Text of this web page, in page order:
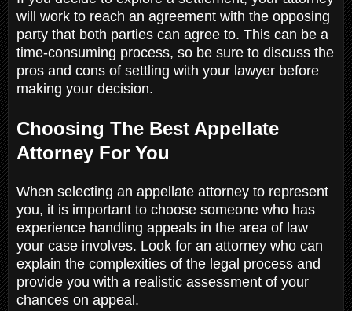
will work to reach an agreement with the opposing
party that both parties can agree to. This can be a
time-consuming process, so be sure to discuss the
pros and cons of settling with your lawyer before
making your decision.
Choosing The Best Appellate
Attorney For You
When selecting an appellate attorney to represent
you, it is important to choose someone who has
experience handling appeals in the area of law
your case involves. Look for an attorney who can
explain the complexities of the legal process and
provide you with a realistic assessment of your
chances on appeal.